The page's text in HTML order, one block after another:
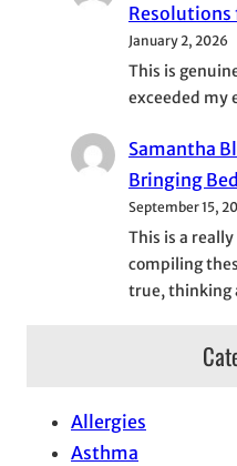
Resolutions
January 2, 2026
This is
exceeded my
Samantha
Bringing
September 15,
This is a
compiling
true, thinking
Allergies
Asthma